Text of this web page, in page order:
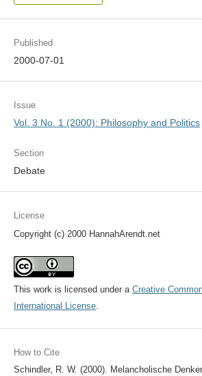
Published
2000-07-01
Issue
Vol. 3 No. 1 (2000): Philosophy and Politics
Section
Debate
License
Copyright (c) 2000 HannahArendt.net
This work is licensed under a Creative
International License.
How to Cite
Schindler, R. W. (2000). Melancholische